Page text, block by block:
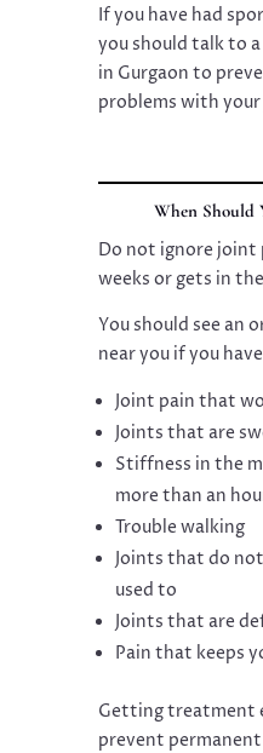
If you have had
you should talk to
in Gurgaon to
problems with
When Should
Do not ignore
weeks or gets in
You should see an
near you if you
Joint pain that
Joints that are
Stiffness in the
more than an
Trouble walking
Joints that do
used to
Joints that are
Pain that keeps
Getting treatment
prevent